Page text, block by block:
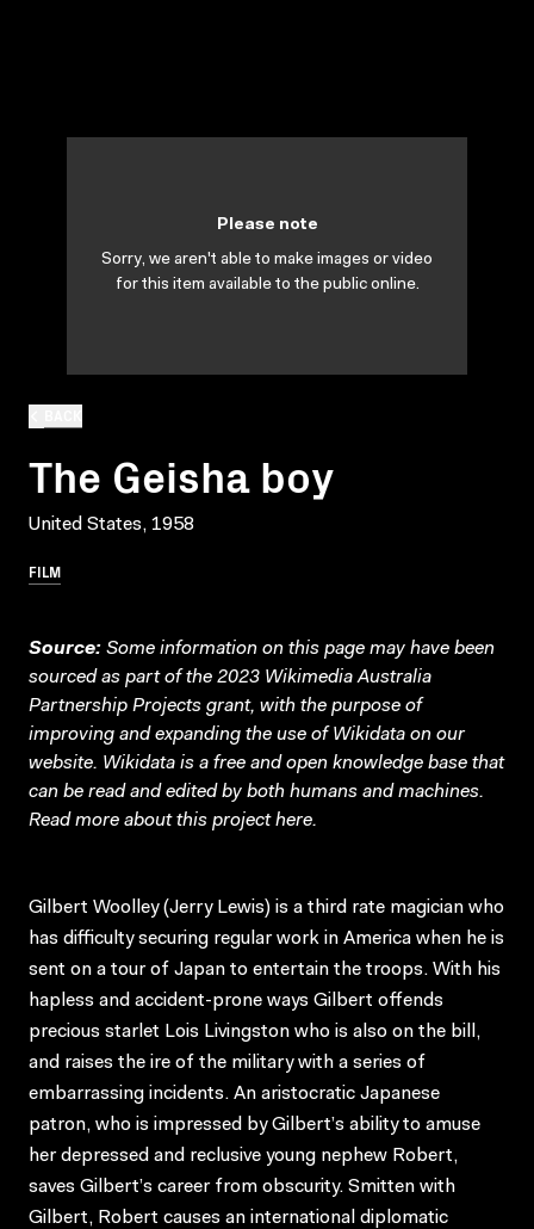
The Geisha boy
United States, 1958
FILM
Please note
Sorry, we aren't able to make images or video
for this item available to the public online.
Source: Some information on this page may have been
sourced as part of the 2023 Wikimedia Australia
Partnership Projects grant, with the purpose of
improving and expanding the use of Wikidata on our
website. Wikidata is a free and open knowledge base that
can be read and edited by both humans and machines.
Read more about this projecthere.
Gilbert Woolley (Jerry Lewis) is a third rate magician who
has difficulty securing regular work in America when he is
sent on a tour of Japan to entertain the troops. With his
hapless and accident-prone ways Gilbert offends
precious starlet Lois Livingston who is also on the bill,
and raises the ire of the military with a series of
embarrassing incidents. An aristocratic Japanese
patron, who is impressed by Gilbert’s ability to amuse
her depressed and reclusive young nephew Robert,
saves Gilbert’s career from obscurity. Smitten with
Gilbert, Robert causes an international diplomatic